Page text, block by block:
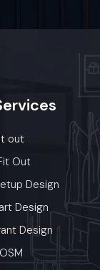
out
Out
Design
Design
Design